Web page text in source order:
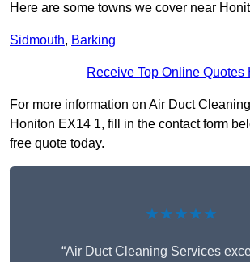
Here are some towns we cover near
Sidmouth, Barking
Receive Top Online Quotes
For more information on Air Duct
Honiton EX14 1, fill in the contact form
free quote today.
★★★★★
“Air Duct Cleaning Services